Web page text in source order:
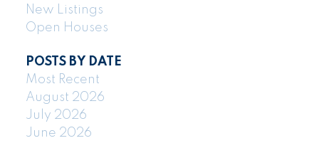
New Listings
Open Houses
POSTS BY DATE
Most Recent
August 2026
July 2026
June 2026